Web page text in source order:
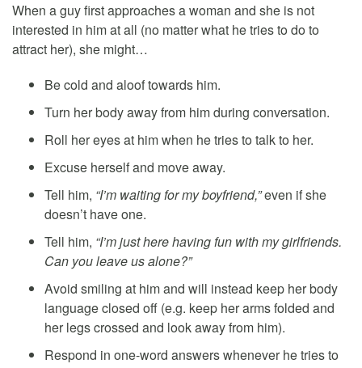
When a guy first approaches a woman and she is not
interested in him at all (no matter what he tries to do to
attract her), she might…
Be cold and aloof towards him.
Turn her body away from him during conversation.
Roll her eyes at him when he tries to talk to her.
Excuse herself and move away.
Tell him, “I’m waiting for my boyfriend,”even if she
doesn’t have one.
Tell him, “I’m just here having fun with my girlfriends.
Can you leave us alone?”
Avoid smiling at him and will instead keep her body
language closed off (e.g. keep her arms folded and
her legs crossed and look away from him).
Respond in one-word answers whenever he tries to